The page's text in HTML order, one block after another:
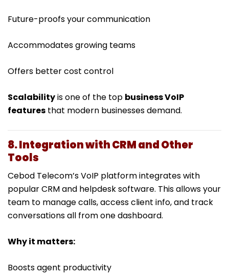
Future-proofs your communication
Accommodates growing teams
Offers better cost control
Scalabilityis one of the top business VoIP
features that modern businesses demand.
8. Integration with CRM and Other
Tools
Cebod Telecom’s VoIP platform integrates with
popular CRM and helpdesk software. This allows your
team to manage calls, access client info, and track
conversations all from one dashboard.
Why it matters:
Boosts agent productivity